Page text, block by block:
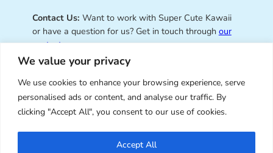
We value your privacy
We use cookies to enhance your browsing experience, serve
personalised ads or content, and analyse our traffic. By
clicking "Accept All", you consent to our use of cookies.
Accept All
Contact Us: Want to work with Super Cute Kawaii
or have a question for us? Get in touch through our
contact page.
Super Cute Kawaii – sharing the
best of kawaii since 2008